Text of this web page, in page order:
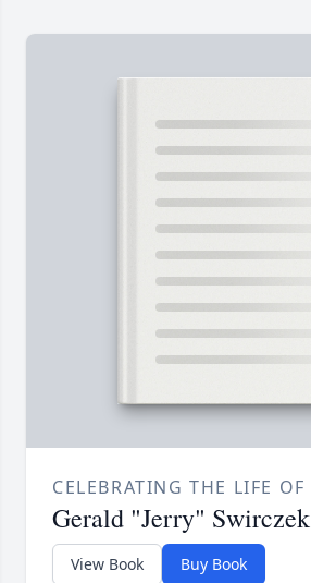
CELEBRATING THE LIFE OF
Gerald "Jerry" Swirczek
View Book Buy Book